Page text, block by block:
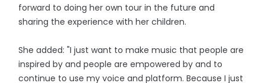
forward to doing her own tour in the future and
sharing the experience with her children.
She added: "I just want to make music that people are
inspired by and people are empowered by and to
continue to use my voice and platform. Because I just